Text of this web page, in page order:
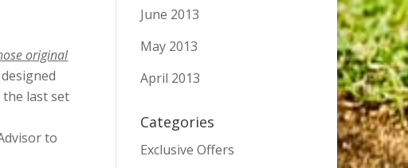
original
last set
to
June 2013
May 2013
April 2013
Categories
Exclusive Offers